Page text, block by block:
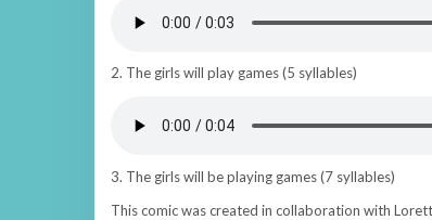
2. The girls will play games (5 syllables)
3. The girls will be playing games (7 syllables)
This comic was created in collaboration with